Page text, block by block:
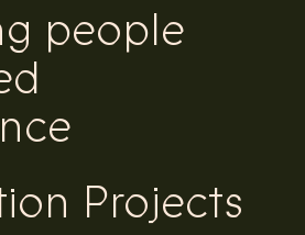
people
Projects